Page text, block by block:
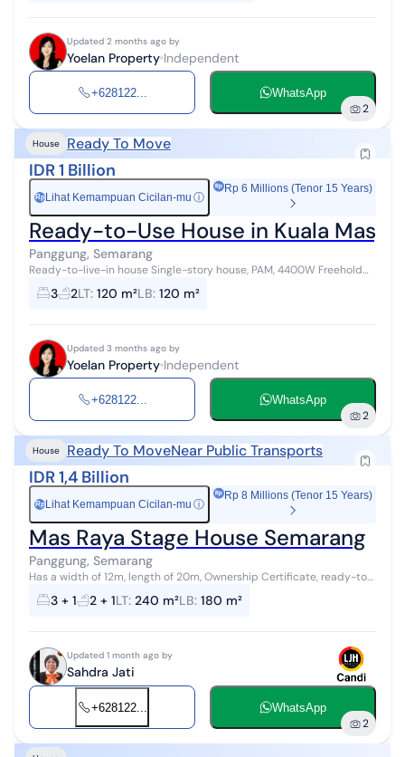
Updated 2 months ago by
Yoelan Property Independent
+628122... WhatsApp
2
House Ready To Move
IDR 1 Billion
Rp Lihat Kemampuan Cicilan-mu ⓘ
Rp 6 Millions (Tenor 15 Years)
Ready-to-Use House in Kuala Mas,
Panggung, Semarang
Ready-to-live-in house Single-story house, PAM, 4400W Freehold
title
3 2LT: 120 m²LB: 120 m²
Updated 3 months ago by
Yoelan Property Independent
+628122... WhatsApp
2
House Ready To MoveNear Public Transports
IDR 1,4 Billion
Rp Lihat Kemampuan Cicilan-mu ⓘ
Rp 8 Millions (Tenor 15 Years)
Mas Raya Stage House Semarang
Panggung, Semarang
Has a width of 12m, length of 20m, Ownership Certificate, ready-to-
occupy building
3 + 1 2 + 1LT: 240 m²LB: 180 m²
Updated 1 month ago by
Sahdra Jati
+628122... WhatsApp
2